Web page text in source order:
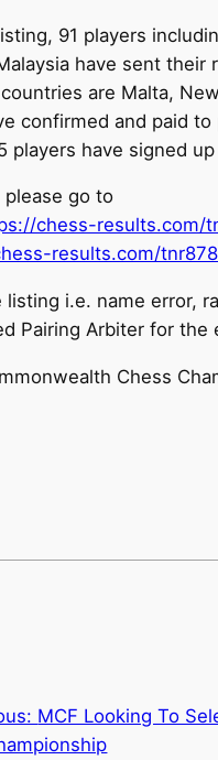
91 players
have sent
are Malta,
confirmed and paid
players have signed
go to
chess-results.com/
results.com/
i.e. name error,
Pairing Arbiter for the
Chess
MCF Looking To